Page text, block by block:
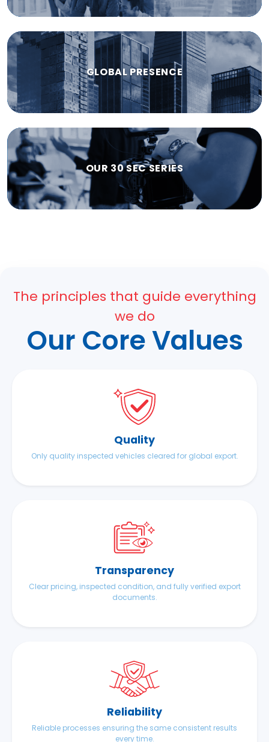
GLOBAL PRESENCE
OUR 30 SEC SERIES
The principles that guide everything
we do
Our Core Values
Quality
Only quality inspected vehicles cleared for global export.
Transparency
Clear pricing, inspected condition, and fully verified export
documents.
Reliability
Reliable processes ensuring the same consistent results
every time.